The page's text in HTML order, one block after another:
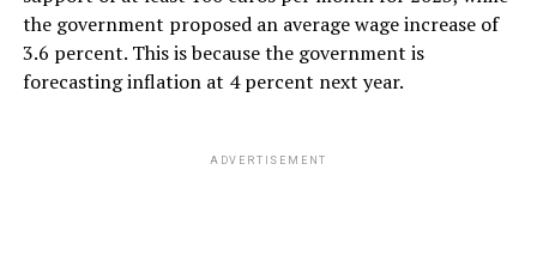
the government proposed an average wage increase of
3.6 percent. This is because the government is
forecasting inflation at 4 percent next year.
ADVERTISEMENT